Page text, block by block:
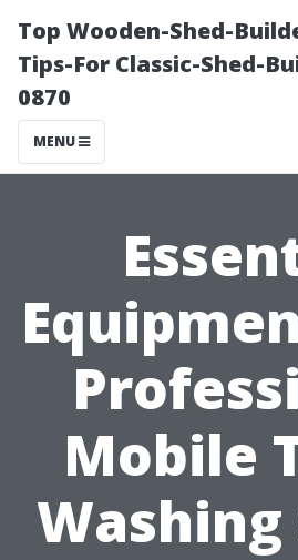
Top Wooden-Shed-
Tips-For Classic-Shed-
0870
MENU
Mobile
Washing